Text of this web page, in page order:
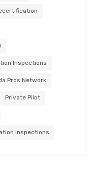
Inspections
Pros Network
Private Pilot
inspections